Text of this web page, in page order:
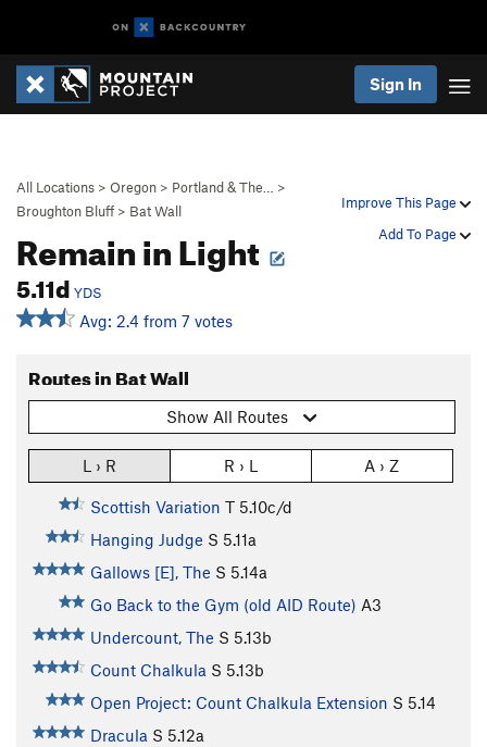
Sign In
Improve This Page
Add To Page
All Locations > Oregon > Portland & The…
>
Broughton Bluff > Bat Wall
Remain in Light
5.11d YDS
Avg: 2.4 from 7 votes
Routes in Bat Wall
Show All Routes
L › R R › L A › Z
Scottish Variation T 5.10c/d
Hanging Judge S 5.11a
Gallows [E], The S 5.14a
Go Back to the Gym (old AID Route) A3
Undercount, The S 5.13b
Count Chalkula S 5.13b
Open Project: Count Chalkula Extension S 5.14
Dracula S 5.12a